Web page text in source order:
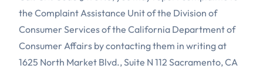
the Complaint Assistance Unit of the Division of
Consumer Services of the California Department of
Consumer Affairs by contacting them in writing at
1625 North Market Blvd., Suite N 112 Sacramento, CA